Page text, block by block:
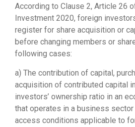
According to Clause 2, Article 26
Investment 2020, foreign
register for share acquisition or
before changing members or
following cases:
a) The contribution of capital,
acquisition of contributed capital
investors’ ownership ratio in an
that operates in a business
access conditions applicable to